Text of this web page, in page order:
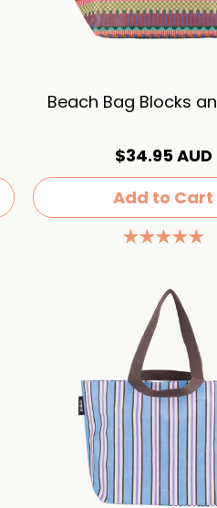
Beach Bag Blocks
$34.95 AUD
Add to Cart